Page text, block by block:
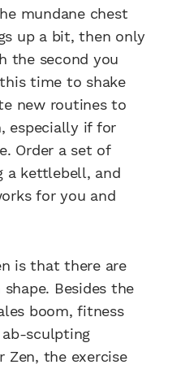
mundane chest
up a bit, then only
the second you
time to shake
new routines to
especially if for
Order a set of
a kettlebell, and
for you and
is that there are
Besides the
boom, fitness
ab-sculpting
the exercise